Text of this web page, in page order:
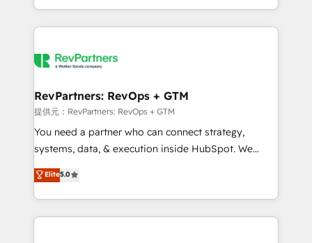
transform brand experiences As one of the few full-
service creative agencies in the HubSpot
winning design to build scalable, globally
marketing campaigns, & RevOps frameworks that
fuel long-term success We connect the entire
customer lifecycle through seamless integrations,
ensure long-term adoption with change-
and service to drive sustainable growth With 6 key
HubSpot accreditations and experience across
RevPartners: RevOps + GTM
提供元：RevPartners: RevOps + GTM
You need a partner who can connect strategy,
systems, data, & execution inside HubSpot. We
bridge the gap where most agencies fall short by
combining GTM strategy with technical execution to
solve the right problem with the right solution. As the
only firm in the world to hold Elite Partner
Elite5.0